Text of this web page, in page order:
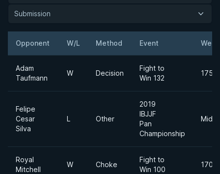
Submission
Opponent W/L Method Event
Adam
Taufmann
W Decision
Fight to
Win 132
Felipe
Cesar
Silva
L Other
2019
IBJJF
Pan
Championship
Royal
Mitchell
W Choke
Fight to
Win 100